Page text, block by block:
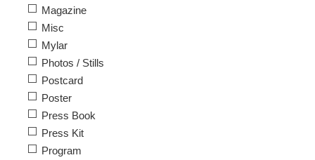
Magazine
Misc
Mylar
Photos / Stills
Postcard
Poster
Press Book
Press Kit
Program